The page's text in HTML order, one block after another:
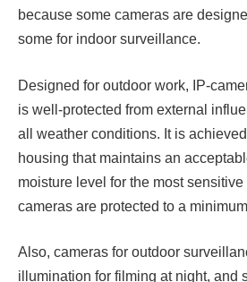
because some cameras are
some for indoor surveillance.
Designed for outdoor work, IP-
is well-protected from external
all weather conditions. It is
housing that maintains an
moisture level for the most
cameras are protected to a
Also, cameras for outdoor
illumination for filming at night, and